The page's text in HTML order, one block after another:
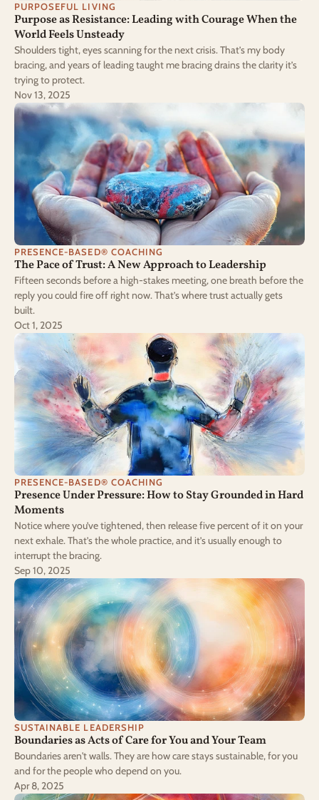
PURPOSEFUL LIVING
Purpose as Resistance: Leading with Courage When the
World Feels Unsteady
Shoulders tight, eyes scanning for the next crisis. That’s my body
bracing, and years of leading taught me bracing drains the clarity it’s
trying to protect.
Nov 13, 2025
PRESENCE-BASED® COACHING
The Pace of Trust: A New Approach to Leadership
Fifteen seconds before a high-stakes meeting, one breath before the
reply you could fire off right now. That’s where trust actually gets
built.
Oct 1, 2025
PRESENCE-BASED® COACHING
Presence Under Pressure: How to Stay Grounded in Hard
Moments
Notice where you’ve tightened, then release five percent of it on your
next exhale. That’s the whole practice, and it’s usually enough to
interrupt the bracing.
Sep 10, 2025
SUSTAINABLE LEADERSHIP
Boundaries as Acts of Care for You and Your Team
Boundaries aren't walls. They are how care stays sustainable, for you
and for the people who depend on you.
Apr 8, 2025